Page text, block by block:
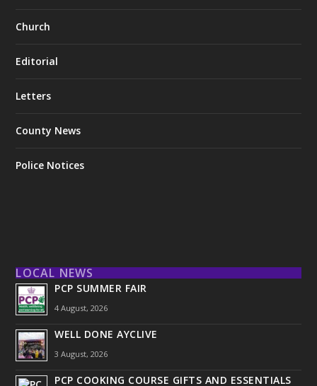
Church
Editorial
Letters
County News
Police Notices
LOCAL NEWS
PCP SUMMER FAIR
4 August, 2026
WELL DONE AYCLIVE
3 August, 2026
PCP COOKING COURSE GIFTS AND ESSENTIALS